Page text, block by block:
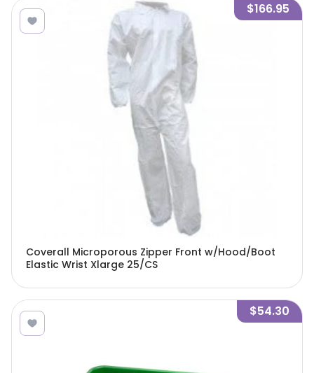
$166.95
Coverall Microporous Zipper Front w/Hood/Boot
Elastic Wrist Xlarge 25/CS
$54.30